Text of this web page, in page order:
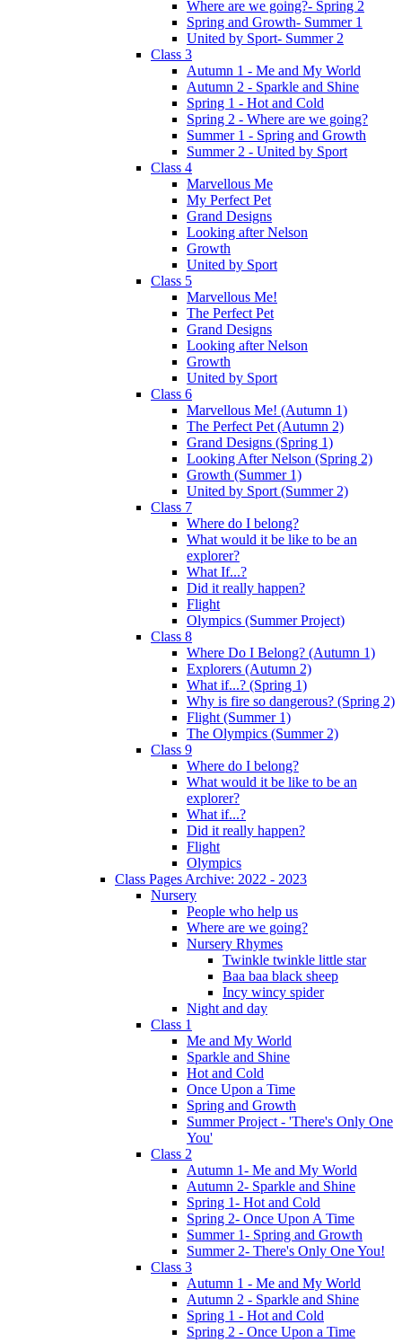
Where are we going?- Spring 2
Spring and Growth- Summer 1
United by Sport- Summer 2
Class 3
Autumn 1 - Me and My World
Autumn 2 - Sparkle and Shine
Spring 1 - Hot and Cold
Spring 2 - Where are we going?
Summer 1 - Spring and Growth
Summer 2 - United by Sport
Class 4
Marvellous Me
My Perfect Pet
Grand Designs
Looking after Nelson
Growth
United by Sport
Class 5
Marvellous Me!
The Perfect Pet
Grand Designs
Looking after Nelson
Growth
United by Sport
Class 6
Marvellous Me! (Autumn 1)
The Perfect Pet (Autumn 2)
Grand Designs (Spring 1)
Looking After Nelson (Spring 2)
Growth (Summer 1)
United by Sport (Summer 2)
Class 7
Where do I belong?
What would it be like to be an
explorer?
What If...?
Did it really happen?
Flight
Olympics (Summer Project)
Class 8
Where Do I Belong? (Autumn 1)
Explorers (Autumn 2)
What if...? (Spring 1)
Why is fire so dangerous? (Spring 2)
Flight (Summer 1)
The Olympics (Summer 2)
Class 9
Where do I belong?
What would it be like to be an
explorer?
What if...?
Did it really happen?
Flight
Olympics
Class Pages Archive: 2022 - 2023
Nursery
People who help us
Where are we going?
Nursery Rhymes
Twinkle twinkle little star
Baa baa black sheep
Incy wincy spider
Night and day
Class 1
Me and My World
Sparkle and Shine
Hot and Cold
Once Upon a Time
Spring and Growth
Summer Project - 'There's Only One
You'
Class 2
Autumn 1- Me and My World
Autumn 2- Sparkle and Shine
Spring 1- Hot and Cold
Spring 2- Once Upon A Time
Summer 1- Spring and Growth
Summer 2- There's Only One You!
Class 3
Autumn 1 - Me and My World
Autumn 2 - Sparkle and Shine
Spring 1 - Hot and Cold
Spring 2 - Once Upon a Time